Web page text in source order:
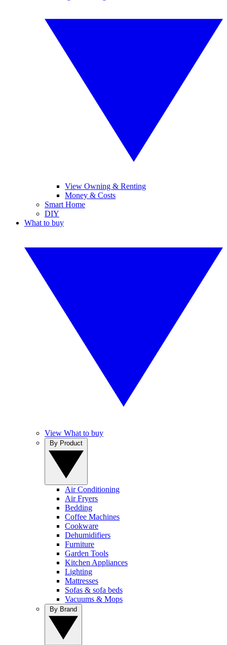
View Owning & Renting
Money & Costs
Smart Home
DIY
What to buy
View What to buy
Air Conditioning
Air Fryers
Bedding
Coffee Machines
Cookware
Dehumidifiers
Furniture
Garden Tools
Kitchen Appliances
Lighting
Mattresses
Sofas & sofa beds
Vacuums & Mops